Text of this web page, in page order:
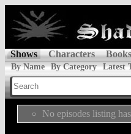
Shows Characters Books
By Name By Category Latest
No episodes listing